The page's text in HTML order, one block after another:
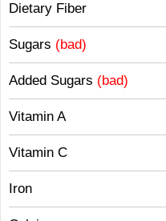
Dietary Fiber
Sugars (bad)
Added Sugars (bad)
Vitamin A
Vitamin C
Iron